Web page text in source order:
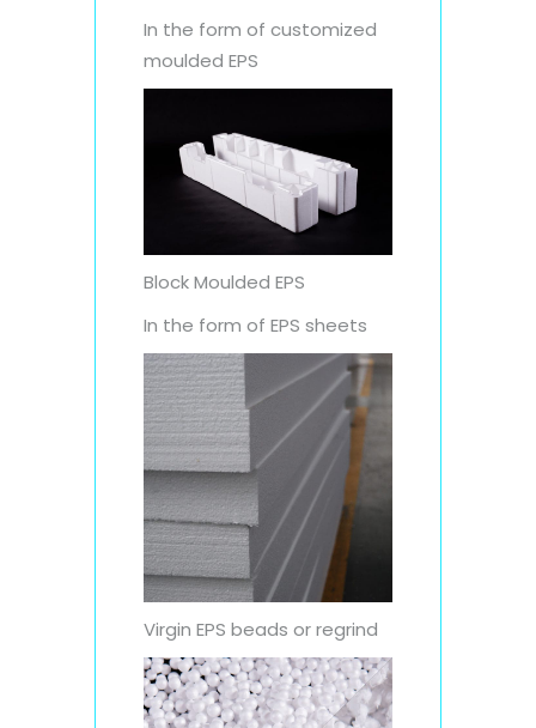
In the form of customized
moulded EPS
Block Moulded EPS
In the form of EPS sheets
Virgin EPS beads or regrind